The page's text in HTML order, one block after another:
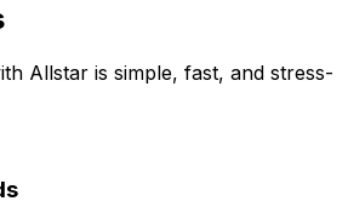
Allstar is simple, fast, and stress-